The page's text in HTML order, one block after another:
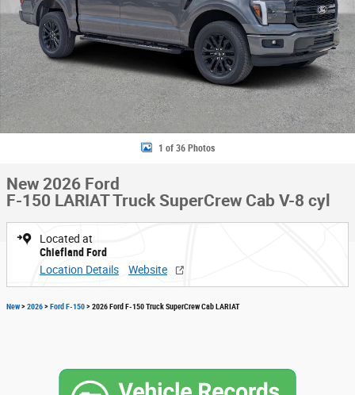
1 of 36 Photos
New 2026 Ford
F-150 LARIAT Truck SuperCrew Cab V-8 cyl
Located at
Chiefland Ford
Location Details
Website
New>2026>Ford F-150> 2026 Ford F-150 Truck SuperCrew Cab LARIAT